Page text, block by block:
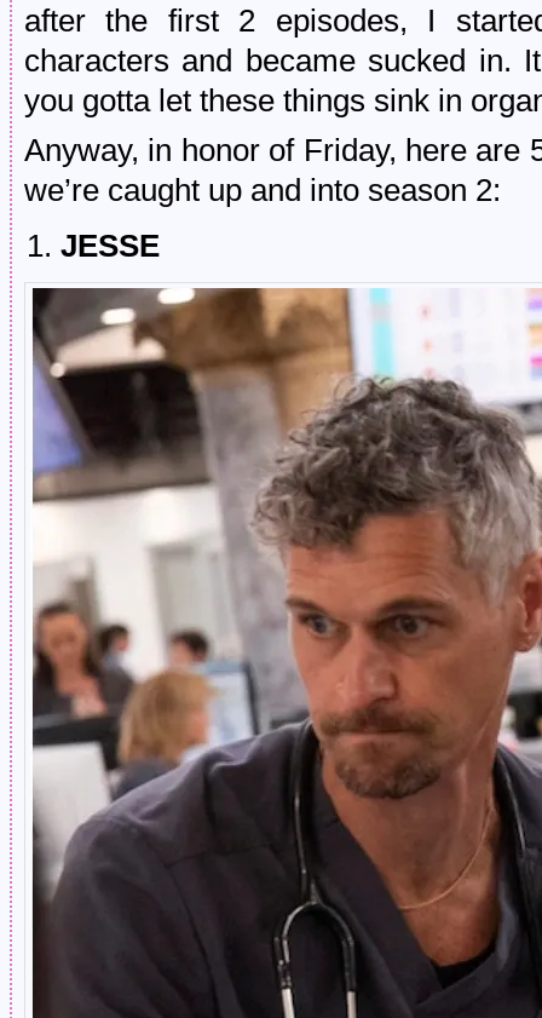
after the first 2 episodes, I
characters and became sucked in.
you gotta let these things sink in
Anyway, in honor of Friday, here are
we’re caught up and into season 2:
JESSE